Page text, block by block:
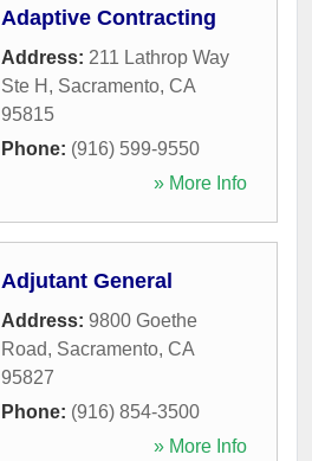
Adaptive Contracting
Address: 211 Lathrop Way
Ste H , Sacramento, CA
95815
Phone: (916) 599-9550
» More Info
Adjutant General
Address: 9800 Goethe
Road, Sacramento, CA
95827
Phone: (916) 854-3500
» More Info